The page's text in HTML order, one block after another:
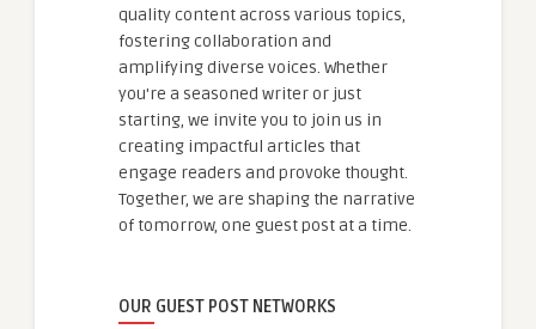
quality content across various topics,
fostering collaboration and
amplifying diverse voices. Whether
you're a seasoned writer or just
starting, we invite you to join us in
creating impactful articles that
engage readers and provoke thought.
Together, we are shaping the narrative
of tomorrow, one guest post at a time.
OUR GUEST POST NETWORKS